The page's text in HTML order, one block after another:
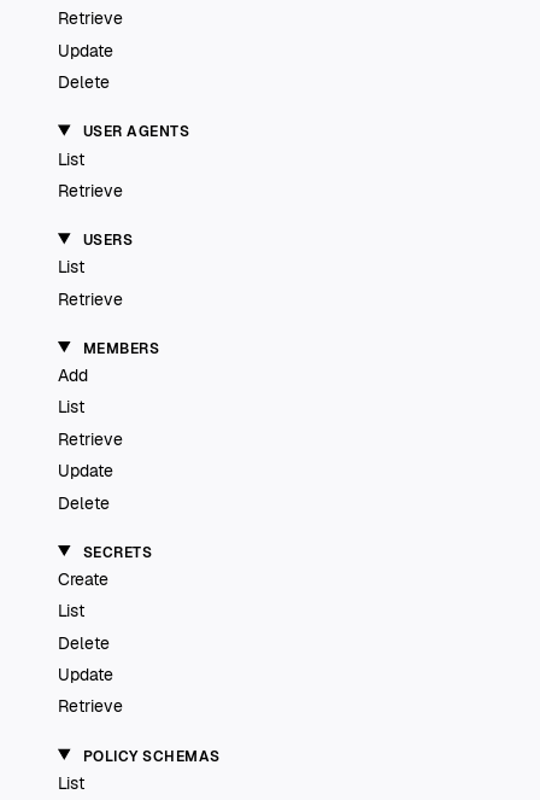
Retrieve
Update
Delete
USER AGENTS
List
Retrieve
USERS
List
Retrieve
MEMBERS
Add
List
Retrieve
Update
Delete
SECRETS
Create
List
Delete
Update
Retrieve
POLICY SCHEMAS
List